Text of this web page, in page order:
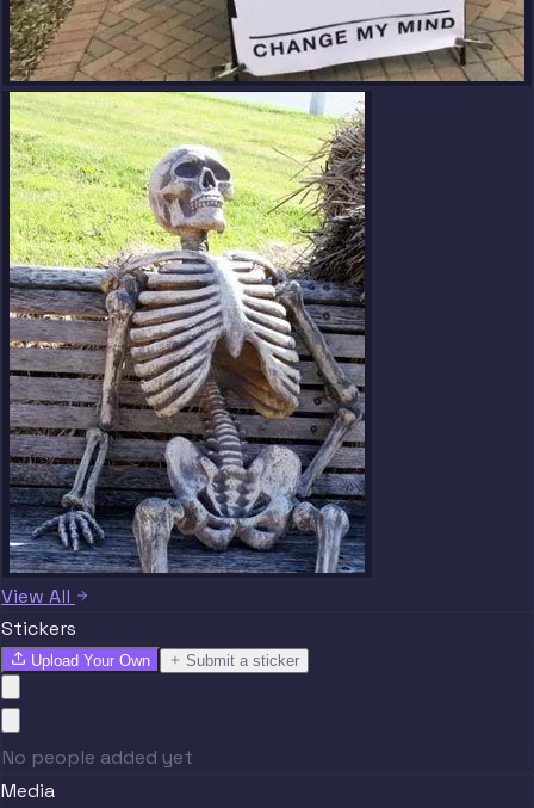
View All
Stickers
Upload Your Own Submit a sticker
No people added yet
Media